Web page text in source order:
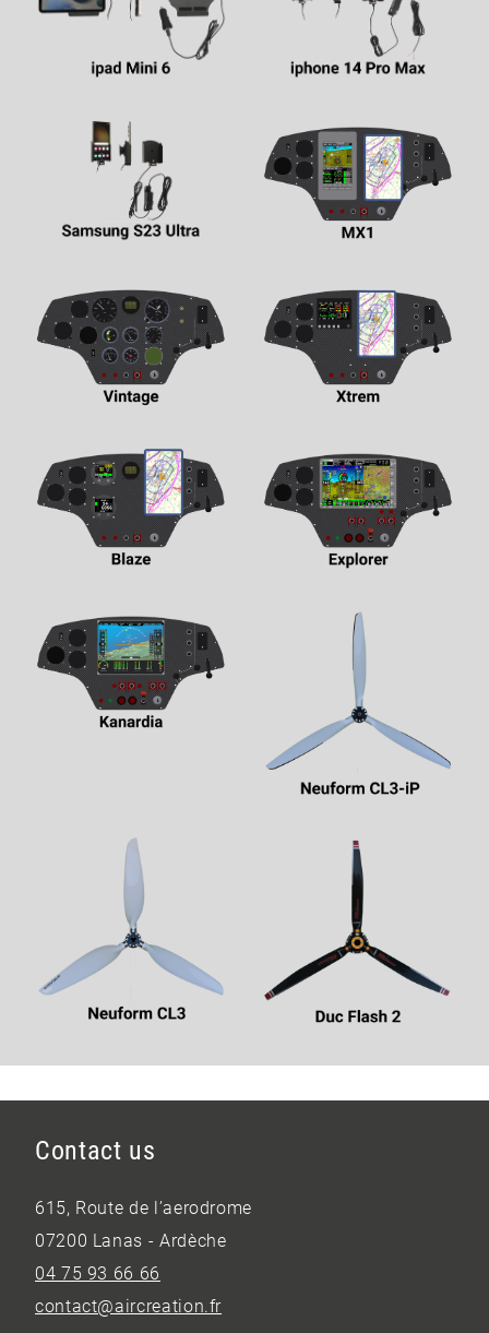
Contact us
615, Route de l’aerodrome
07200 Lanas - Ardèche
04 75 93 66 66
contact@aircreation.fr